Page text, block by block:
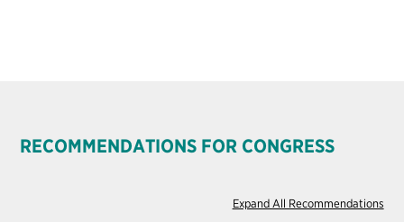
RECOMMENDATIONS FOR CONGRESS
Expand All Recommendations